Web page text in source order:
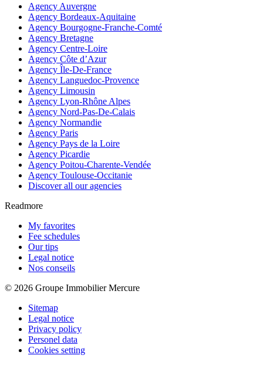
Agency Auvergne
Agency Bordeaux-Aquitaine
Agency Bourgogne-Franche-Comté
Agency Bretagne
Agency Centre-Loire
Agency Côte d’Azur
Agency Île-De-France
Agency Languedoc-Provence
Agency Limousin
Agency Lyon-Rhône Alpes
Agency Nord-Pas-De-Calais
Agency Normandie
Agency Paris
Agency Pays de la Loire
Agency Picardie
Agency Poitou-Charente-Vendée
Agency Toulouse-Occitanie
Discover all our agencies
Readmore
My favorites
Fee schedules
Our tips
Legal notice
Nos conseils
© 2026 Groupe Immobilier Mercure
Sitemap
Legal notice
Privacy policy
Personel data
Cookies setting